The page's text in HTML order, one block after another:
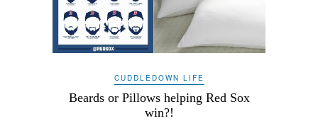
CUDDLEDOWN LIFE
Beards or Pillows helping Red Sox
win?!